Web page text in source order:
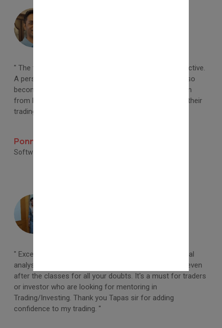
" The training provided by Tapas Sir is simple and effective.
A person with limited knowledge of the market can also
become a successful trader. I am glad I chose to learn
from here. I promote all interested beginners to start their
trading and investing journey with Tapas Sir. "
Ponnanna P S
Software Engineer, Coorg
" Excellent learning on share market basic and technical
analysis. Professional teaching and Timely response even
after the classes for all your doubts. It's a must for traders
or investor who are looking for mentoring in
Trading/Investing. Thank you Tapas sir for adding
confidence to my trading. "